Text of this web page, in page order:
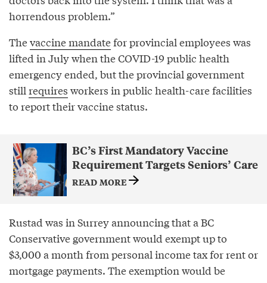
horrendous problem.”
Thevaccine mandatefor provincial employees was
lifted in July when the COVID-19 public health
emergency ended, but the provincial government
still requires workers in public health-care facilities
to report their vaccine status.
BC’s First Mandatory Vaccine
Requirement Targets Seniors’ Care
READ MORE
Rustad was in Surrey announcing that a BC
Conservative government would exempt up to
$3,000 a month from personal income tax for rent or
mortgage payments. The exemption would be